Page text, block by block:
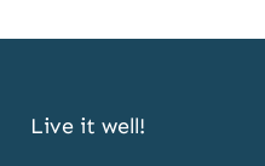
Live it well!